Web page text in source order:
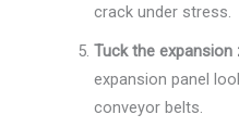
crack under stress.
Tuck the expansion
expansion panel
conveyor belts.